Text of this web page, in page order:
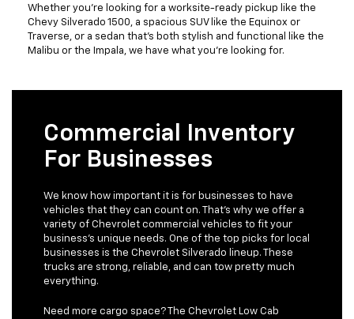
Whether you're looking for a worksite-ready pickup like the
Chevy Silverado 1500, a spacious SUV like the Equinox or
Traverse, or a sedan that's both stylish and functional like the
Malibu or the Impala, we have what you're looking for.
Commercial Inventory
For Businesses
We know how important it is for businesses to have
vehicles that they can count on. That's why we offer a
variety of Chevrolet commercial vehicles to fit your
business's unique needs. One of the top picks for local
businesses is the Chevrolet Silverado lineup. These
trucks are strong, reliable, and can tow pretty much
everything.
Need more cargo space? The Chevrolet Low Cab